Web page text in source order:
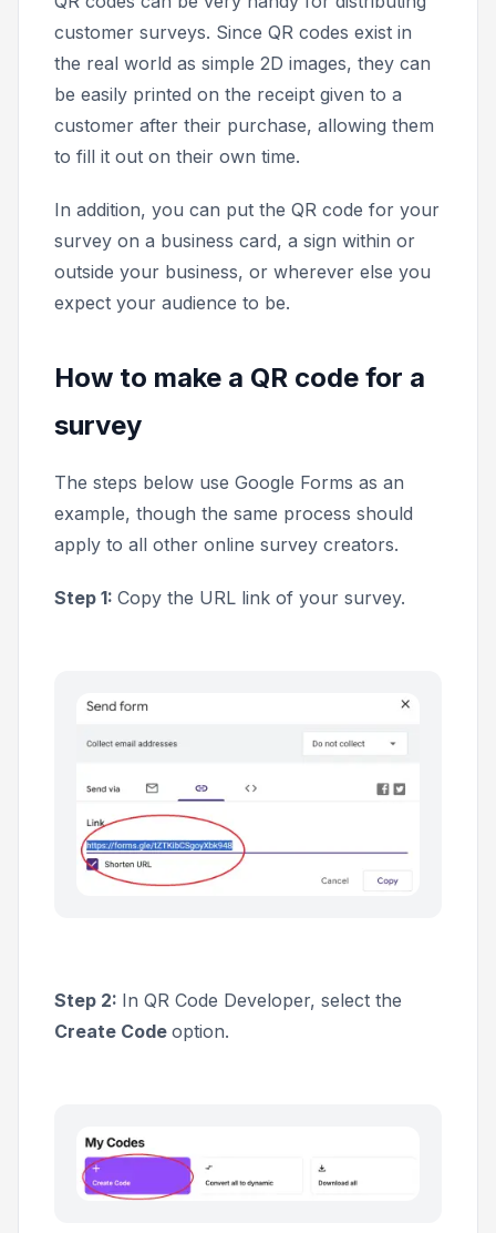
customer surveys. Since QR codes exist in
the real world as simple 2D images, they can
be easily printed on the receipt given to a
customer after their purchase, allowing them
to fill it out on their own time.
In addition, you can put the QR code for your
survey on a business card, a sign within or
outside your business, or wherever else you
expect your audience to be.
How to make a QR code for a
survey
The steps below use Google Forms as an
example, though the same process should
apply to all other online survey creators.
Step 1: Copy the URL link of your survey.
Step 2: In QR Code Developer, select the
Create Code option.